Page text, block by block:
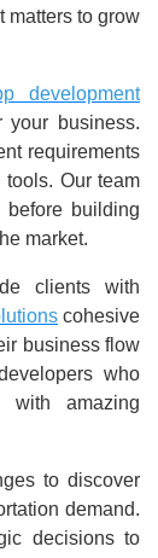
matters to grow
development
your business.
requirements
Our team
before building
market.
clients with
cohesive
business flow
who
with amazing
to discover
demand.
decisions to